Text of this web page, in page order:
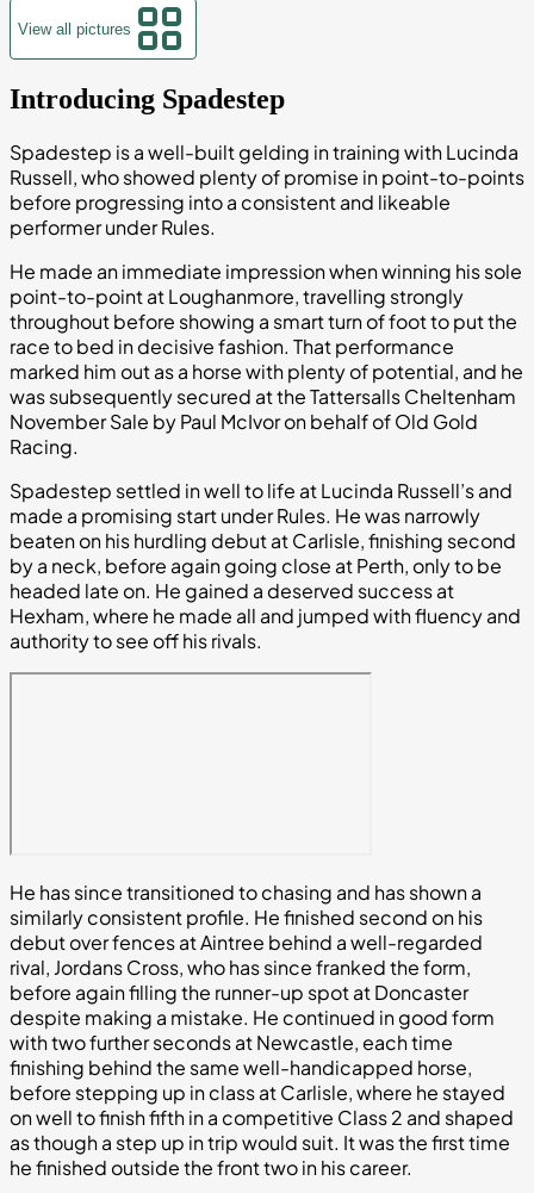
View all pictures
Introducing Spadestep
Spadestep is a well-built gelding in training with Lucinda
Russell, who showed plenty of promise in point-to-points
before progressing into a consistent and likeable
performer under Rules.
He made an immediate impression when winning his sole
point-to-point at Loughanmore, travelling strongly
throughout before showing a smart turn of foot to put the
race to bed in decisive fashion. That performance
marked him out as a horse with plenty of potential, and he
was subsequently secured at the Tattersalls Cheltenham
November Sale by Paul McIvor on behalf of Old Gold
Racing.
Spadestep settled in well to life at Lucinda Russell’s and
made a promising start under Rules. He was narrowly
beaten on his hurdling debut at Carlisle, finishing second
by a neck, before again going close at Perth, only to be
headed late on. He gained a deserved success at
Hexham, where he made all and jumped with fluency and
authority to see off his rivals.
He has since transitioned to chasing and has shown a
similarly consistent profile. He finished second on his
debut over fences at Aintree behind a well-regarded
rival, Jordans Cross, who has since franked the form,
before again filling the runner-up spot at Doncaster
despite making a mistake. He continued in good form
with two further seconds at Newcastle, each time
finishing behind the same well-handicapped horse,
before stepping up in class at Carlisle, where he stayed
on well to finish fifth in a competitive Class 2 and shaped
as though a step up in trip would suit. It was the first time
he finished outside the front two in his career.